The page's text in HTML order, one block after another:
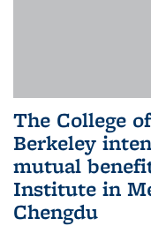
The College
Berkeley
mutual
Institute in
Chengdu